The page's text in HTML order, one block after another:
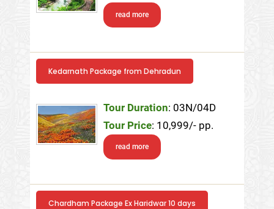
read more
Kedarnath Package from Dehradun
Tour Duration: 03N/04D
Tour Price: 10,999/- pp.
read more
Chardham Package Ex Haridwar 10 days